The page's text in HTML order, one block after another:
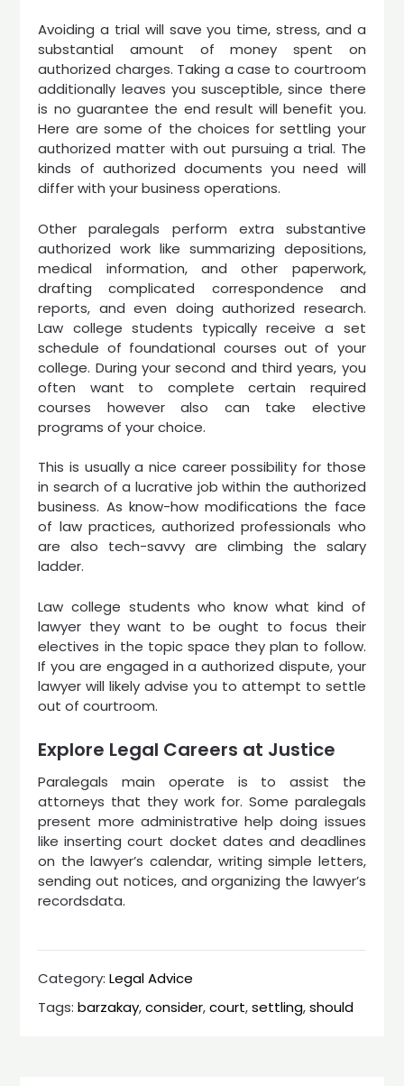
Avoiding a trial will save you time, stress, and a
substantial amount of money spent on
authorized charges. Taking a case to courtroom
additionally leaves you susceptible, since there
is no guarantee the end result will benefit you.
Here are some of the choices for settling your
authorized matter with out pursuing a trial. The
kinds of authorized documents you need will
differ with your business operations.
Other paralegals perform extra substantive
authorized work like summarizing depositions,
medical information, and other paperwork,
drafting complicated correspondence and
reports, and even doing authorized research.
Law college students typically receive a set
schedule of foundational courses out of your
college. During your second and third years, you
often want to complete certain required
courses however also can take elective
programs of your choice.
This is usually a nice career possibility for those
in search of a lucrative job within the authorized
business. As know-how modifications the face
of law practices, authorized professionals who
are also tech-savvy are climbing the salary
ladder.
Law college students who know what kind of
lawyer they want to be ought to focus their
electives in the topic space they plan to follow.
If you are engaged in a authorized dispute, your
lawyer will likely advise you to attempt to settle
out of courtroom.
Explore Legal Careers at Justice
Paralegals main operate is to assist the
attorneys that they work for. Some paralegals
present more administrative help doing issues
like inserting court docket dates and deadlines
on the lawyer’s calendar, writing simple letters,
sending out notices, and organizing the lawyer’s
recordsdata.
Category:Legal Advice
Tags:barzakay,consider,court,settling,should